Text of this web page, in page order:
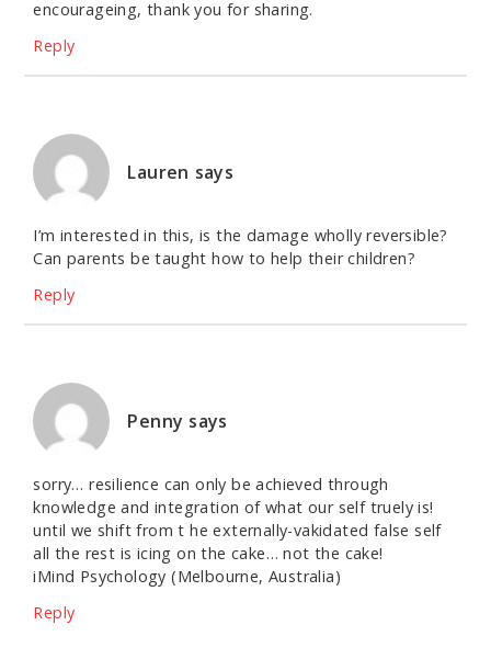
encourageing, thank you for sharing.
Reply
Lauren says
I’m interested in this, is the damage wholly reversible?
Can parents be taught how to help their children?
Reply
Penny says
sorry… resilience can only be achieved through
knowledge and integration of what our self truely is!
until we shift from t he externally-vakidated false self
all the rest is icing on the cake… not the cake!
iMind Psychology (Melbourne, Australia)
Reply